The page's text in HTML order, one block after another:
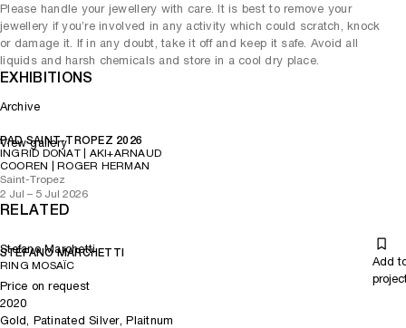
Please handle your jewellery with care. It is best to remove your
jewellery if you’re involved in any activity which could scratch, knock
or damage it. If in any doubt, take it off and keep it safe. Avoid all
liquids and harsh chemicals and store in a cool dry place.
EXHIBITIONS
Archive
PAD SAINT-TROPEZ 2026
INGRID DONAT | AKI+ARNAUD
COOREN | ROGER HERMAN
Saint-Tropez
2 Jul – 5 Jul 2026
View gallery
RELATED
Stefano Marchetti
STEFANO MARCHETTI
RING MOSAÏC
Add
Price on request
2020
Gold, Patinated Silver, Plaitnum